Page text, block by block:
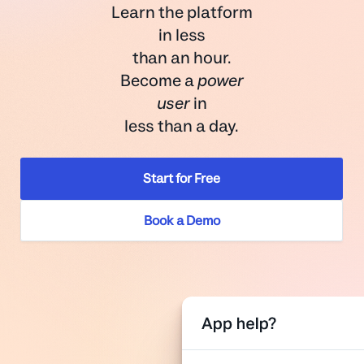
Learn the platform
in less
than an hour.
Become apower
userin
less than a day.
Start for Free
Book a Demo